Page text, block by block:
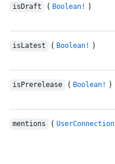
isDraft ( Boolean! )
isLatest ( Boolean! )
isPrerelease ( Boolean! )
mentions ( UserConnection